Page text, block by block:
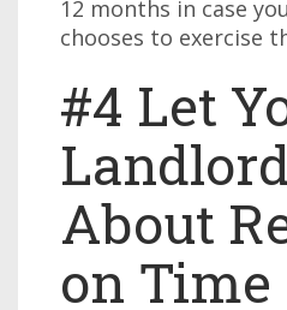
12 months in case
chooses to exercise
#4 Let
About
on Time